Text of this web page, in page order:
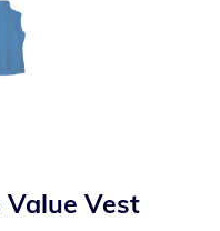
Vest